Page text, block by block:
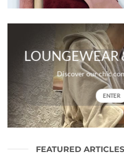
LOUNGEWEAR
Discover our chic
ENTER
FEATURED